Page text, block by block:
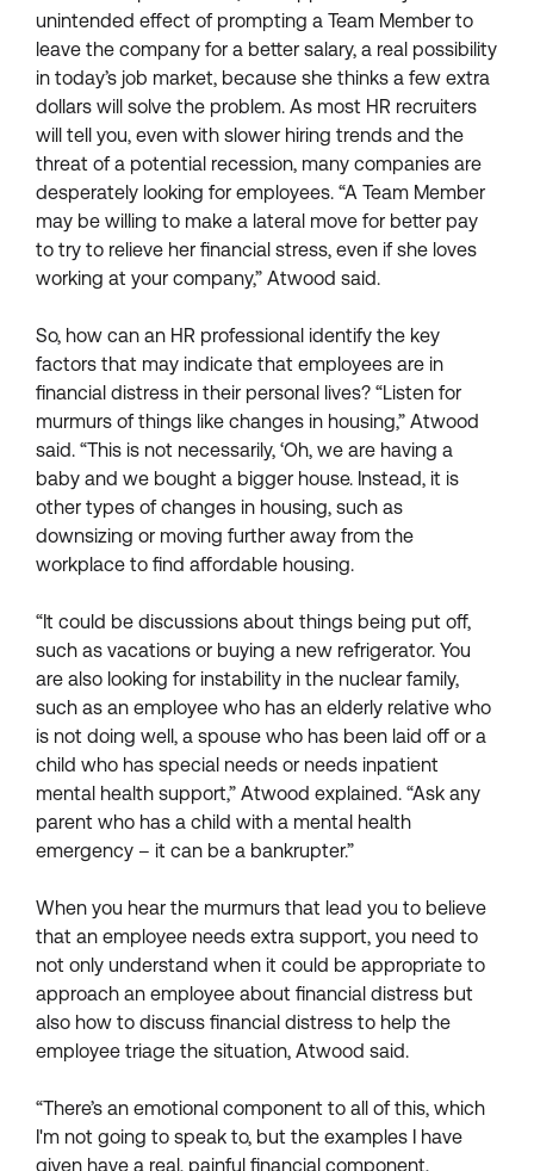
unintended effect of prompting a Team Member to
leave the company for a better salary, a real possibility
in today’s job market, because she thinks a few extra
dollars will solve the problem. As most HR recruiters
will tell you, even with slower hiring trends and the
threat of a potential recession, many companies are
desperately looking for employees. “A Team Member
may be willing to make a lateral move for better pay
to try to relieve her financial stress, even if she loves
working at your company,” Atwood said.
So, how can an HR professional identify the key
factors that may indicate that employees are in
financial distress in their personal lives? “Listen for
murmurs of things like changes in housing,” Atwood
said. “This is not necessarily, ‘Oh, we are having a
baby and we bought a bigger house. Instead, it is
other types of changes in housing, such as
downsizing or moving further away from the
workplace to find affordable housing.
“It could be discussions about things being put off,
such as vacations or buying a new refrigerator. You
are also looking for instability in the nuclear family,
such as an employee who has an elderly relative who
is not doing well, a spouse who has been laid off or a
child who has special needs or needs inpatient
mental health support,” Atwood explained. “Ask any
parent who has a child with a mental health
emergency – it can be a bankrupter.”
When you hear the murmurs that lead you to believe
that an employee needs extra support, you need to
not only understand when it could be appropriate to
approach an employee about financial distress but
also how to discuss financial distress to help the
employee triage the situation, Atwood said.
“There’s an emotional component to all of this, which
I'm not going to speak to, but the examples I have
given have a real, painful financial component,